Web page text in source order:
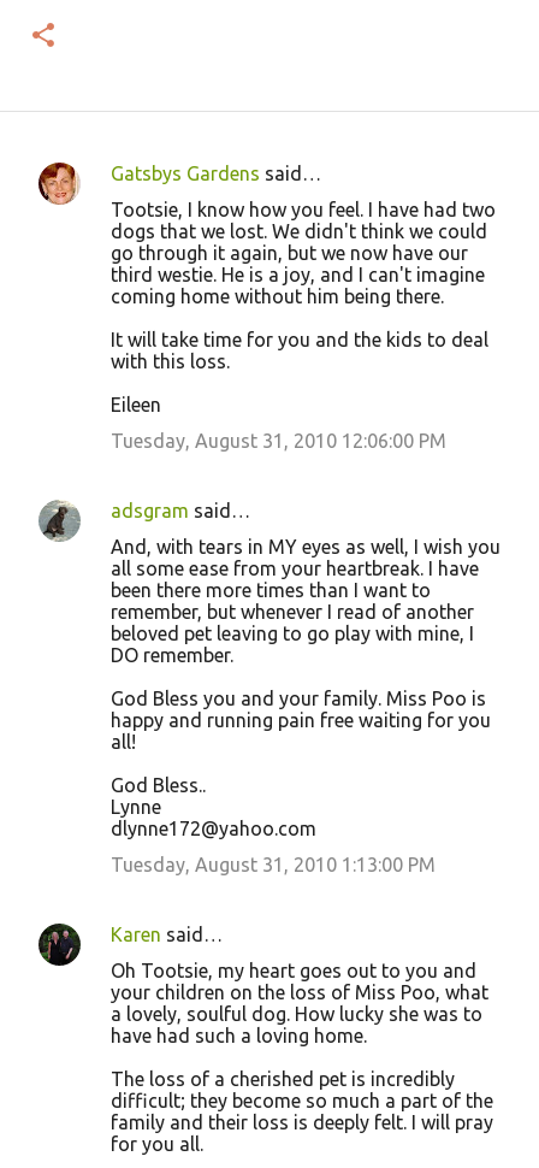
C
Gatsbys Gardens said…
Tootsie, I know how you feel. I have had two
dogs that we lost. We didn't think we could
go through it again, but we now have our
third westie. He is a joy, and I can't imagine
coming home without him being there.
It will take time for you and the kids to deal
with this loss.
Eileen
Tuesday, August 31, 2010 12:06:00 PM
adsgram said…
And, with tears in MY eyes as well, I wish you
all some ease from your heartbreak. I have
been there more times than I want to
remember, but whenever I read of another
beloved pet leaving to go play with mine, I
DO remember.
God Bless you and your family. Miss Poo is
happy and running pain free waiting for you
all!
God Bless..
Lynne
dlynne172@yahoo.com
Tuesday, August 31, 2010 1:13:00 PM
Karen said…
Oh Tootsie, my heart goes out to you and
your children on the loss of Miss Poo, what
a lovely, soulful dog. How lucky she was to
have had such a loving home.
The loss of a cherished pet is incredibly
difficult; they become so much a part of the
family and their loss is deeply felt. I will pray
for you all.